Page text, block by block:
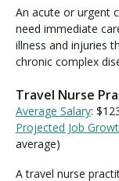
An acute or urgent
need immediate
illness and injuries
chronic complex
Travel Nurse
Average Salary:
Projected Job
average)
A travel nurse